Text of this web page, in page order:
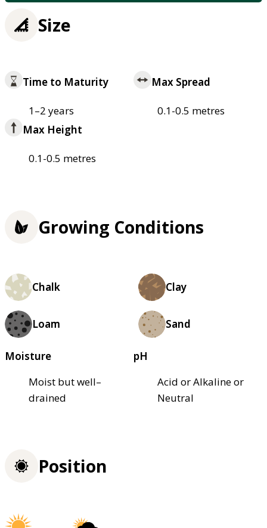
Size
Time to Maturity
1–2 years
Max Spread
0.1-0.5 metres
Max Height
0.1-0.5 metres
Growing Conditions
Chalk Clay
Loam Sand
Moisture
Moist but well–
drained
pH
Acid or Alkaline or
Neutral
Position